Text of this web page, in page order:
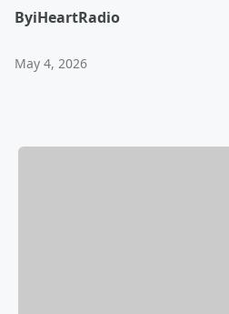
ByiHeartRadio
May 4, 2026